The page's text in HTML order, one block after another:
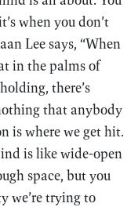
when you don’t
Lee says, “When
in the palms of
there’s
that anybody
is where we get hit.
is like wide-open
space, but you
we’re trying to